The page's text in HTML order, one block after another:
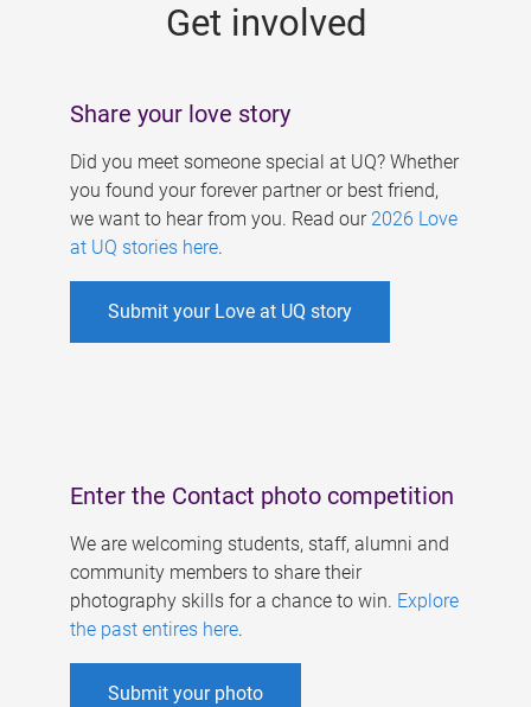
Get involved
Share your love story
Did you meet someone special at UQ? Whether
you found your forever partner or best friend,
we want to hear from you. Read our 2026 Love
at UQ stories here.
Submit your Love at UQ story
Enter the Contact photo competition
We are welcoming students, staff, alumni and
community members to share their
photography skills for a chance to win. Explore
the past entires here.
Submit your photo